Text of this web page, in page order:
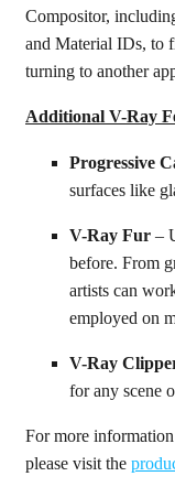
Compositor,
and Material IDs, to
turning to another
Additional V-Ray
Progressive
surfaces like
V-Ray Fur –
before. From
artists can
employed on
V-Ray
for any scene
For more
please visit the